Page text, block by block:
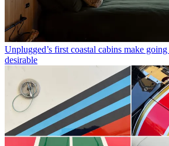
Unplugged’s first coastal cabins make
desirable